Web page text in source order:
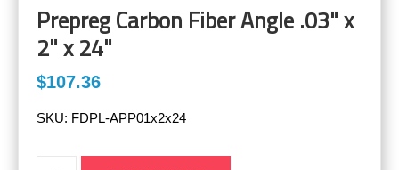
Prepreg Carbon Fiber Angle .03" x
2" x 24"
$107.36
SKU: FDPL-APP01x2x24